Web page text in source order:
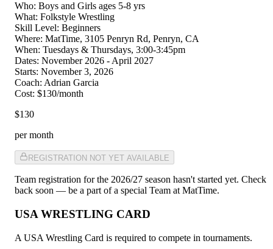
Who: Boys and Girls ages 5-8 yrs
What: Folkstyle Wrestling
Skill Level: Beginners
Where: MatTime, 3105 Penryn Rd, Penryn, CA
When: Tuesdays & Thursdays, 3:00-3:45pm
Dates: November 2026 - April 2027
Starts: November 3, 2026
Coach: Adrian Garcia
Cost: $130/month
$130
per month
REGISTRATION NOT YET AVAILABLE
Team registration for the 2026/27 season hasn't started yet. Check
back soon — be a part of a special Team at MatTime.
USA WRESTLING CARD
A USA Wrestling Card is required to compete in tournaments.